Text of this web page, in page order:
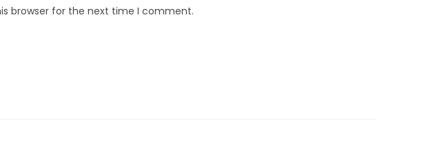
browser for the next time I comment.